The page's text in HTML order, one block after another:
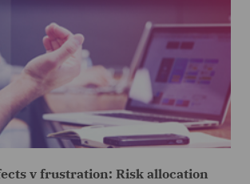
v frustration: Risk allocation